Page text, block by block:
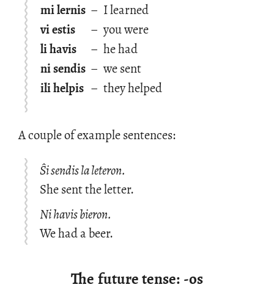
mi lernis – I learned
vi estis
– you were
li havis
– he had
ni sendis – we sent
ili helpis – they helped
A cou­ple of ex­am­ple sen­tences:
Ŝi sendis la leteron.
She sent the letter.
Ni havis bieron.
We had a beer.
The future tense: -os